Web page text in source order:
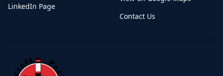
LinkedIn Page
Contact Us